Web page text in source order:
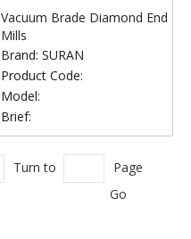
Vacuum Brade Diamond End
Mills
Brand: SURAN
Product Code:
Model:
Brief:
Turn to
Page
Go